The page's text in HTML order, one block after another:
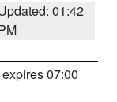
01:42
07:00